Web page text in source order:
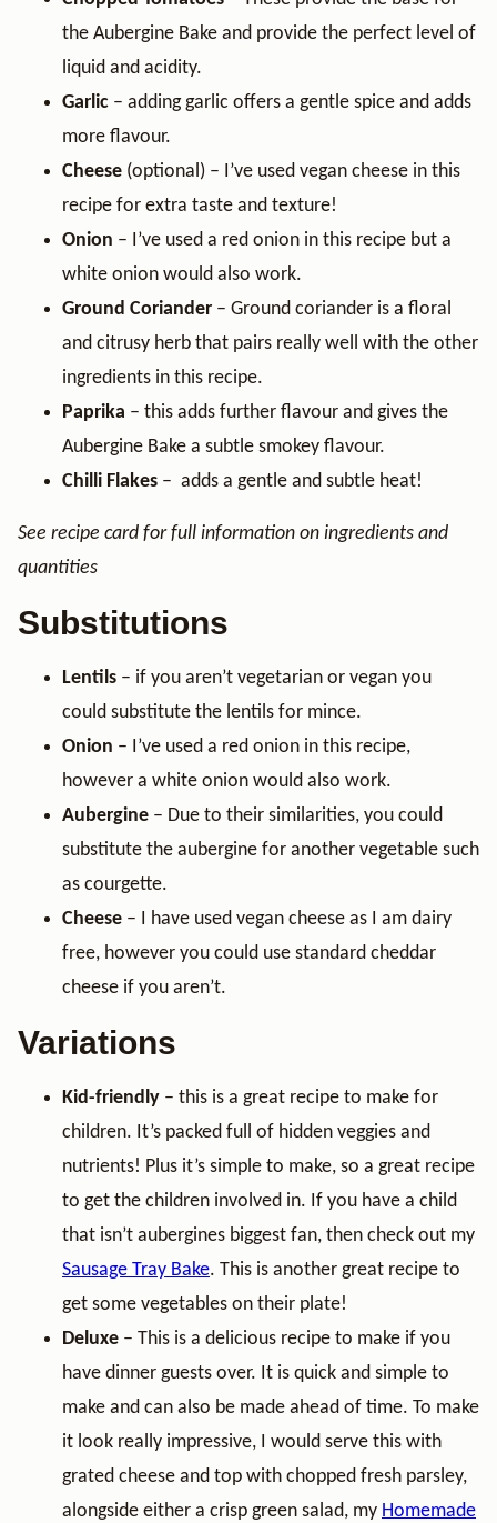
the Aubergine Bake and provide the perfect level of
liquid and acidity.
Garlic – adding garlic offers a gentle spice and adds
more flavour.
Cheese (optional) – I’ve used vegan cheese in this
recipe for extra taste and texture!
Onion – I’ve used a red onion in this recipe but a
white onion would also work.
Ground Coriander – Ground coriander is a floral
and citrusy herb that pairs really well with the other
ingredients in this recipe.
Paprika – this adds further flavour and gives the
Aubergine Bake a subtle smokey flavour.
Chilli Flakes – adds a gentle and subtle heat!
See recipe card for full information on ingredients and
quantities
Substitutions
Lentils – if you aren’t vegetarian or vegan you
could substitute the lentils for mince.
Onion – I’ve used a red onion in this recipe,
however a white onion would also work.
Aubergine – Due to their similarities, you could
substitute the aubergine for another vegetable such
as courgette.
Cheese – I have used vegan cheese as I am dairy
free, however you could use standard cheddar
cheese if you aren’t.
Variations
Kid-friendly – this is a great recipe to make for
children. It’s packed full of hidden veggies and
nutrients! Plus it’s simple to make, so a great recipe
to get the children involved in. If you have a child
that isn’t aubergines biggest fan, then check out my
Sausage Tray Bake. This is another great recipe to
get some vegetables on their plate!
Deluxe – This is a delicious recipe to make if you
have dinner guests over. It is quick and simple to
make and can also be made ahead of time. To make
it look really impressive, I would serve this with
grated cheese and top with chopped fresh parsley,
alongside either a crisp green salad, my Homemade